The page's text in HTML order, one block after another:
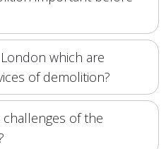
which are
of demolition?
of the